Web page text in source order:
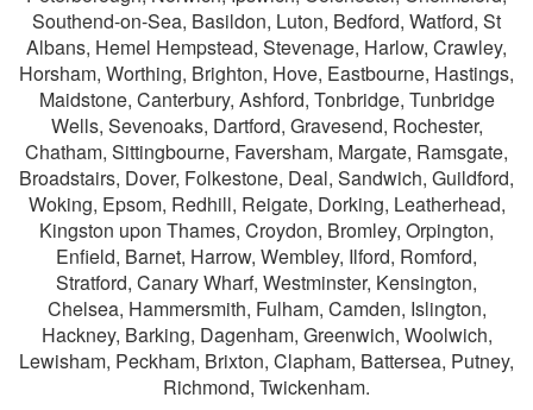
Southend-on-Sea, Basildon, Luton, Bedford, Watford, St
Albans, Hemel Hempstead, Stevenage, Harlow, Crawley,
Horsham, Worthing, Brighton, Hove, Eastbourne, Hastings,
Maidstone, Canterbury, Ashford, Tonbridge, Tunbridge
Wells, Sevenoaks, Dartford, Gravesend, Rochester,
Chatham, Sittingbourne, Faversham, Margate, Ramsgate,
Broadstairs, Dover, Folkestone, Deal, Sandwich, Guildford,
Woking, Epsom, Redhill, Reigate, Dorking, Leatherhead,
Kingston upon Thames, Croydon, Bromley, Orpington,
Enfield, Barnet, Harrow, Wembley, Ilford, Romford,
Stratford, Canary Wharf, Westminster, Kensington,
Chelsea, Hammersmith, Fulham, Camden, Islington,
Hackney, Barking, Dagenham, Greenwich, Woolwich,
Lewisham, Peckham, Brixton, Clapham, Battersea, Putney,
Richmond, Twickenham.